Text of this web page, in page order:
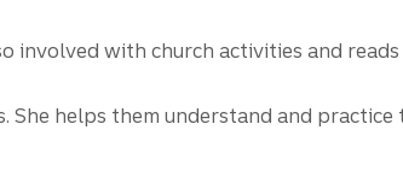
involved with church activities and
helps them understand and